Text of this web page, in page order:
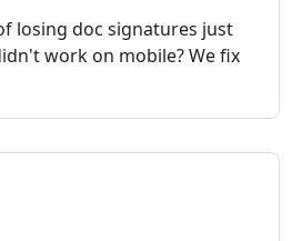
losing doc signatures just
work on mobile? We fix